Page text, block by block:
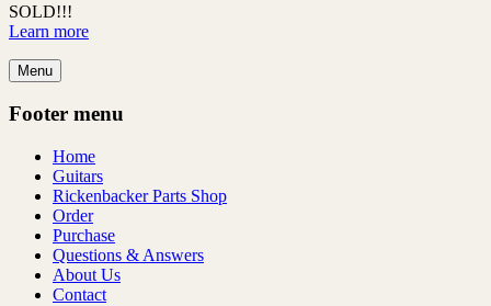
SOLD!!!
Learn more
Menu
Footer menu
Home
Guitars
Rickenbacker Parts Shop
Order
Purchase
Questions & Answers
About Us
Contact